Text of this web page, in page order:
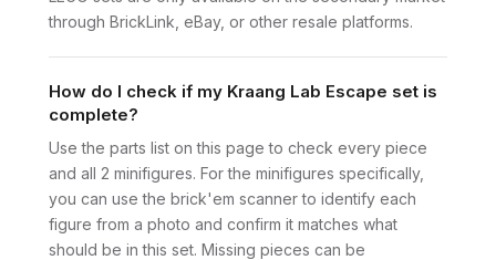
through BrickLink, eBay, or other resale platforms.
How do I check if my Kraang Lab Escape set is
complete?
Use the parts list on this page to check every piece
and all 2 minifigures. For the minifigures specifically,
you can use the brick'em scanner to identify each
figure from a photo and confirm it matches what
should be in this set. Missing pieces can be